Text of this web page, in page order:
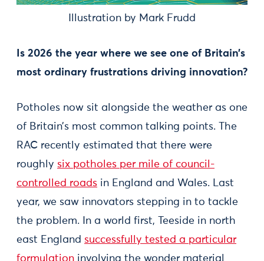
Illustration by Mark Frudd
Is 2026 the year where we see one of Britain’s
most ordinary frustrations driving innovation?
Potholes now sit alongside the weather as one
of Britain’s most common talking points. The
RAC recently estimated that there were
roughly six potholes per mile of council-
controlled roads in England and Wales. Last
year, we saw innovators stepping in to tackle
the problem. In a world first, Teeside in north
east England successfully tested a particular
formulation involving the wonder material